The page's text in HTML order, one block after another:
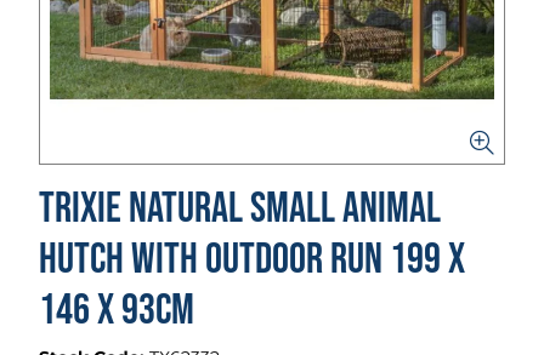
Trixie Natural Small Animal
Hutch With Outdoor Run 199 x
146 x 93cm